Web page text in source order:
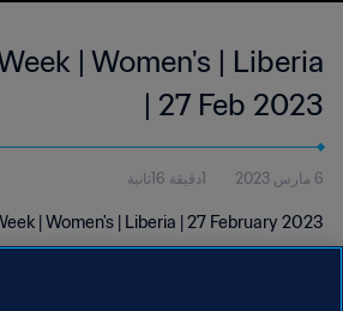
| Women's | Liberia
| 27 Feb 2023
6 مارس 2023 1دقيقة 16ثانية
| Women's | Liberia | 27 February 2023